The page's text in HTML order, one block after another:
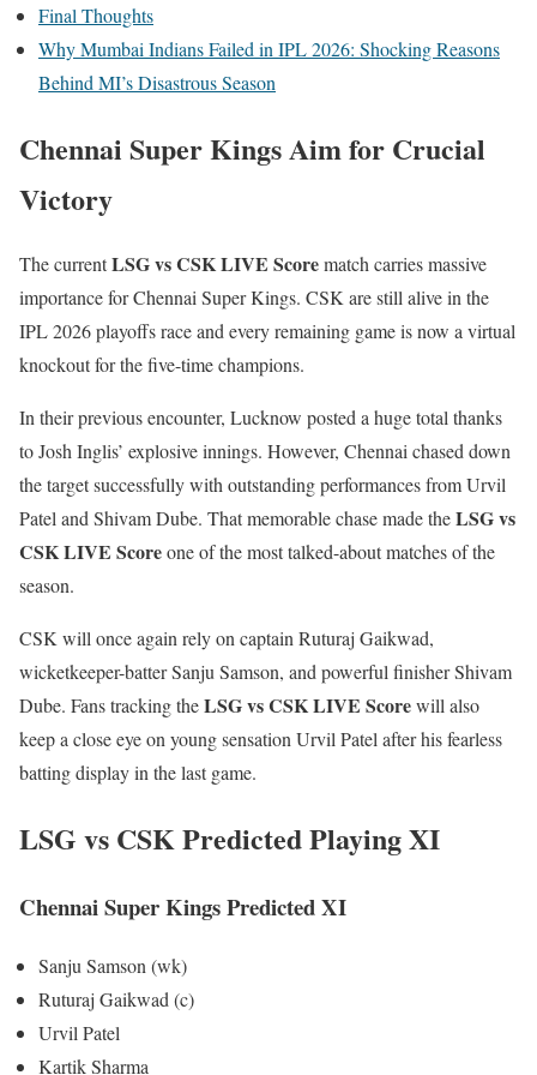
Final Thoughts
Why Mumbai Indians Failed in IPL 2026: Shocking Reasons
Behind MI’s Disastrous Season
Chennai Super Kings Aim for Crucial
Victory
The currentLSG vs CSK LIVE Scorematch carries massive
importance for Chennai Super Kings. CSK are still alive in the
IPL 2026 playoffs race and every remaining game is now a virtual
knockout for the five-time champions.
In their previous encounter, Lucknow posted a huge total thanks
to Josh Inglis’ explosive innings. However, Chennai chased down
the target successfully with outstanding performances from Urvil
Patel and Shivam Dube. That memorable chase made theLSG vs
CSK LIVE Scoreone of the most talked-about matches of the
season.
CSK will once again rely on captain Ruturaj Gaikwad,
wicketkeeper-batter Sanju Samson, and powerful finisher Shivam
Dube. Fans tracking theLSG vs CSK LIVE Scorewill also
keep a close eye on young sensation Urvil Patel after his fearless
batting display in the last game.
LSG vs CSK Predicted Playing XI
Chennai Super Kings Predicted XI
Sanju Samson (wk)
Ruturaj Gaikwad (c)
Urvil Patel
Kartik Sharma